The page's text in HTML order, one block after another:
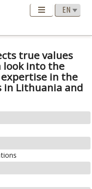
true values
look into the
in the
in Lithuania and